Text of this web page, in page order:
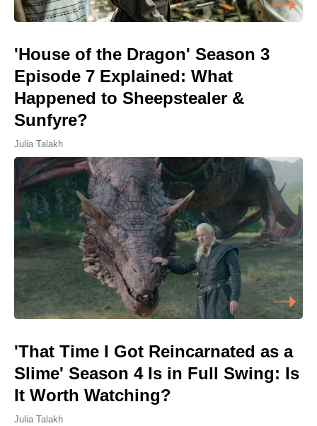
'House of the Dragon' Season 3
Episode 7 Explained: What
Happened to Sheepstealer &
Sunfyre?
Julia Talakh
'That Time I Got Reincarnated as a
Slime' Season 4 Is in Full Swing: Is
It Worth Watching?
Julia Talakh